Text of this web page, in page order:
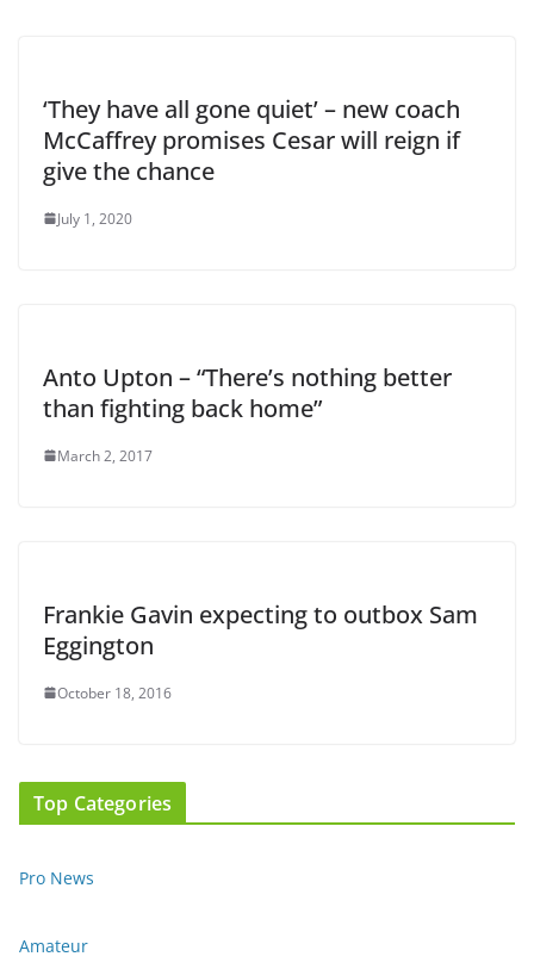
‘They have all gone quiet’ – new coach
McCaffrey promises Cesar will reign if
give the chance
July 1, 2020
Anto Upton – “There’s nothing better
than fighting back home”
March 2, 2017
Frankie Gavin expecting to outbox Sam
Eggington
October 18, 2016
Top Categories
Pro News
Amateur